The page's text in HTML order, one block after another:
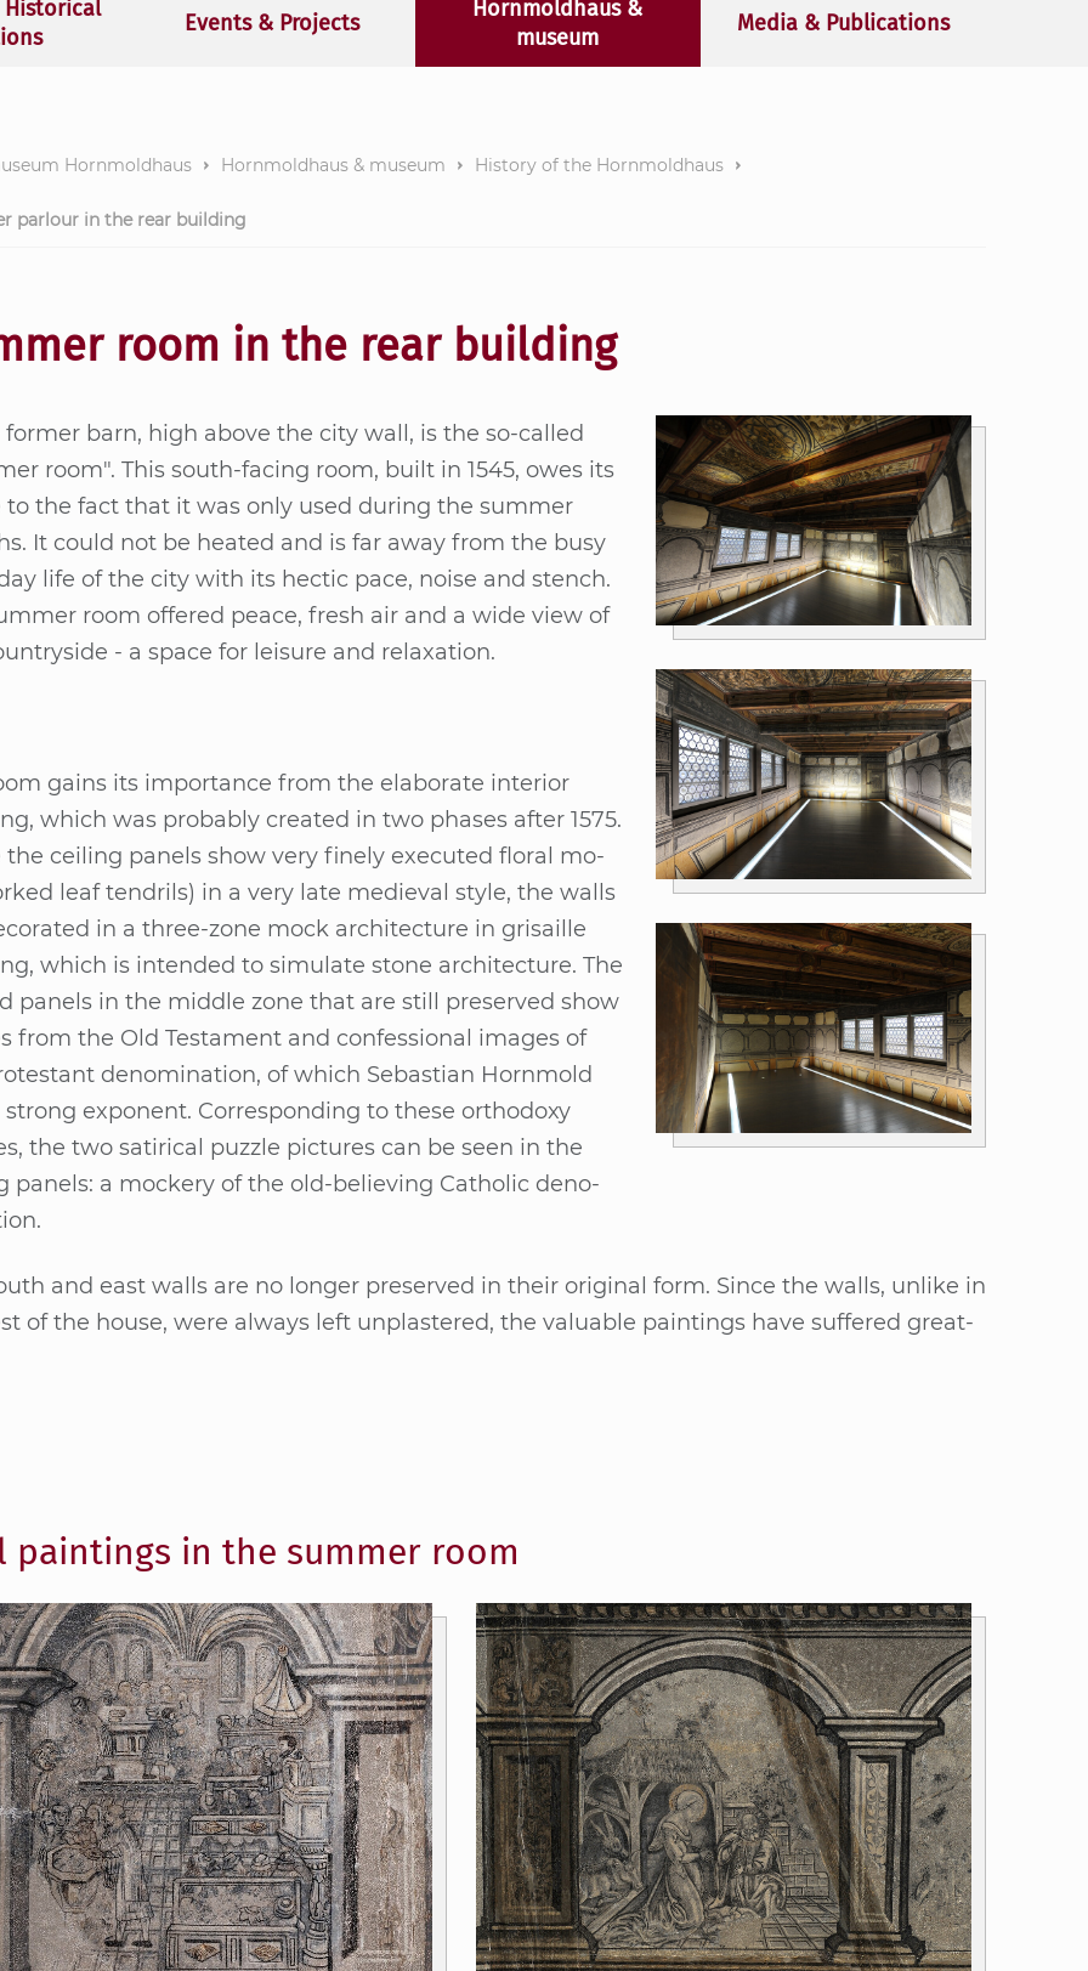
Historical
Events & Projects
Hornmoldhaus &
museum
Media & Publications
Hornmoldhaus Hornmoldhaus & museum History of the Hornmoldhaus
parlour in the rear building
room in the rear building
for­mer barn, high above the city wall, is the so-cal­led
room". This south-fa­c­ing room, built in 1545, owes its
to the fact that it was only used du­ring the sum­mer
It could not be hea­ted and is far away from the busy
life of the city with its hec­tic pace, noi­se and stench.
room of­fe­red peace, fresh air and a wide view of
- a space for lei­su­re and re­la­xa­ti­on.
gains its im­port­an­ce from the ela­bo­ra­te in­te­ri­or
which was pro­bab­ly crea­ted in two pha­ses af­ter 1575.
the cei­ling pa­nels show very fi­nely exe­cu­ted flo­ral mo­
leaf ten­drils) in a very late me­di­eval style, the walls
in a three-zone mock ar­chi­tec­tu­re in gri­sail­le
which is in­ten­ded to si­mu­la­te sto­ne ar­chi­tec­tu­re. The
pa­nels in the midd­le zone that are still pre­ser­ved show
from the Old Tes­ta­ment and con­fes­sio­nal images of
de­no­mi­na­ti­on, of which Se­bas­ti­an Horn­mold
strong ex­po­nent. Cor­re­spon­ding to the­se or­tho­d­o­xy
the two sa­ti­ri­cal puz­zle pic­tu­res can be seen in the
pa­nels: a mo­cke­ry of the old-be­lie­ving Ca­tho­lic de­no­
and east walls are no lon­ger pre­ser­ved in their ori­gi­nal form. Sin­ce the walls, un­li­ke in
of the hou­se, were al­ways left un­plas­te­red, the va­luable pain­tings have suf­fe­red great­
paintings in the summer room